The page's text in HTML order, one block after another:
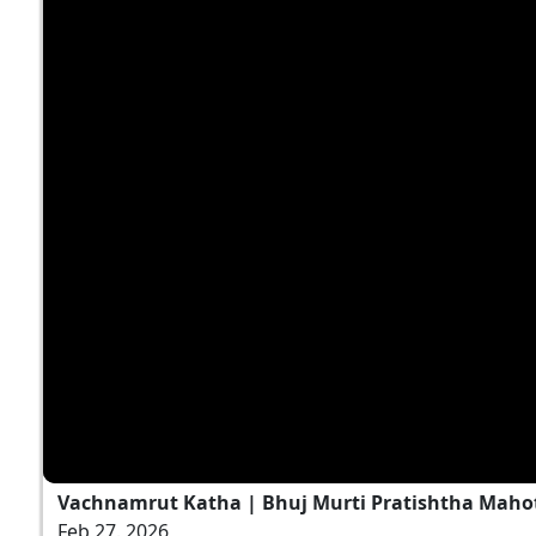
Vachnamrut Katha | Bhuj Murti Pratishtha